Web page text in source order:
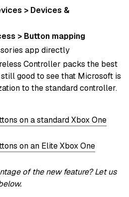
> Devices &
> Button mapping
app directly
Controller packs the best
still good to see that Microsoft is
to the standard controller.
on a standard Xbox One
on an Elite Xbox One
of the new feature? Let us